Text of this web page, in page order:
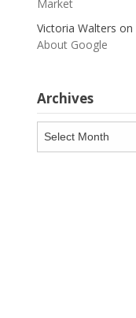
Market
Victoria Walters on
About Google
Archives
Archives